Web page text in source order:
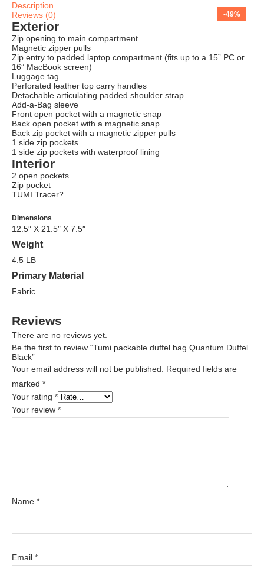
Description
Reviews (0)
Exterior
Zip opening to main compartment
Magnetic zipper pulls
Zip entry to padded laptop compartment (fits up to a 15” PC or
16” MacBook screen)
Luggage tag
Perforated leather top carry handles
Detachable articulating padded shoulder strap
Add-a-Bag sleeve
Front open pocket with a magnetic snap
Back open pocket with a magnetic snap
Back zip pocket with a magnetic zipper pulls
1 side zip pockets
1 side zip pockets with waterproof lining
Interior
2 open pockets
Zip pocket
TUMI Tracer?
Dimensions
12.5″ X 21.5″ X 7.5″
Weight
4.5 LB
Primary Material
Fabric
Reviews
There are no reviews yet.
Be the first to review “Tumi packable duffel bag Quantum Duffel
Black”
Your email address will not be published. Required fields are
marked *
Your rating *
Your review *
Name *
Email *
-71%
-66%
-69%
-75%
-66%
-65%
-74%
-49%